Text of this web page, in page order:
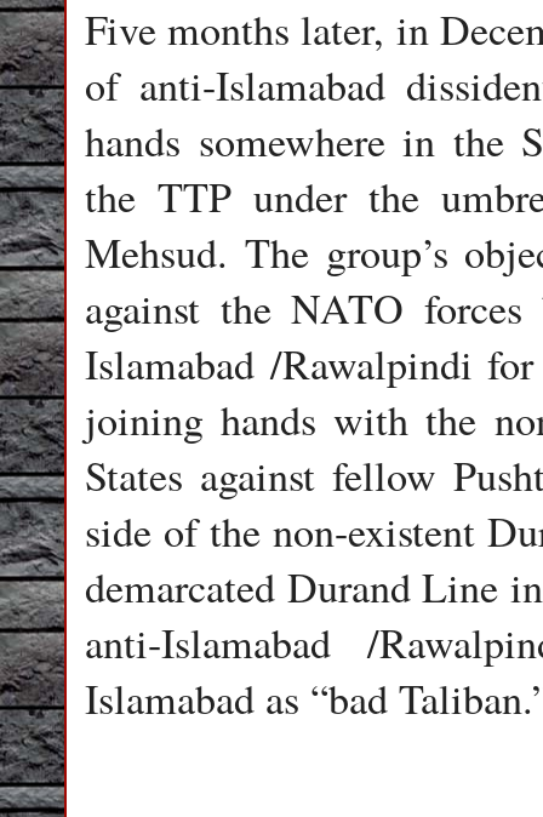
Five months later, in
of anti-Islamabad
hands somewhere in the
the TTP under the
Mehsud. The group’s
against the NATO
Islamabad /Rawalpindi
joining hands with the
States against fellow
side of the non-existent
demarcated Durand Line
anti-Islamabad /
Islamabad as “bad